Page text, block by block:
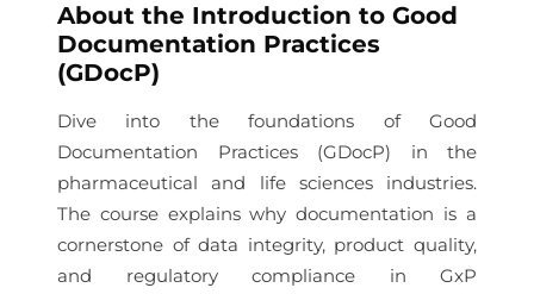
About the Introduction to Good
Documentation Practices
(GDocP)
Dive into the foundations of Good
Documentation Practices (GDocP) in the
pharmaceutical and life sciences industries.
The course explains why documentation is a
cornerstone of data integrity, product quality,
and regulatory compliance in GxP